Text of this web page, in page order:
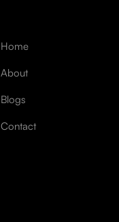
Home
About
Blogs
Contact